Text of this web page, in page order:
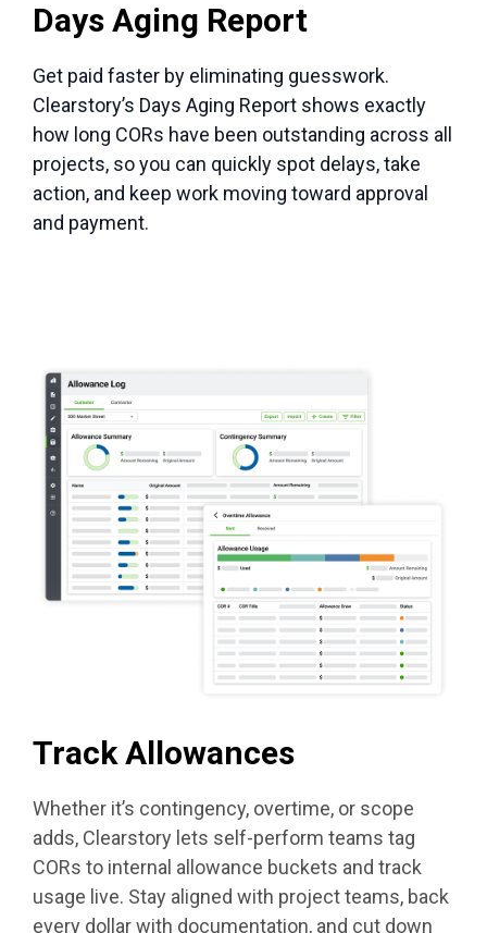
Days Aging Report
Get paid faster by eliminating guesswork.
Clearstory’s Days Aging Report shows exactly
how long CORs have been outstanding across all
projects, so you can quickly spot delays, take
action, and keep work moving toward approval
and payment.
Track Allowances
Whether it’s contingency, overtime, or scope
adds, Clearstory lets self-perform teams tag
CORs to internal allowance buckets and track
usage live. Stay aligned with project teams, back
every dollar with documentation, and cut down